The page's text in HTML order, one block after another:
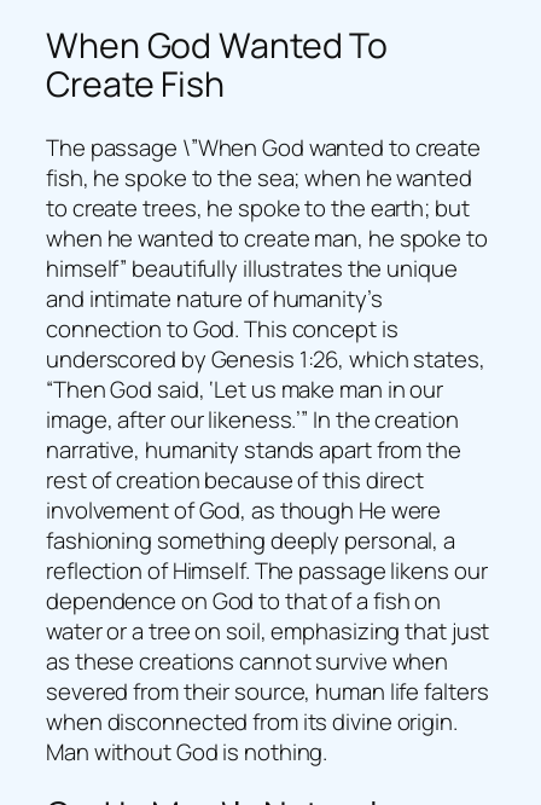
When God Wanted To
Create Fish
The passage \”When God wanted to create
fish, he spoke to the sea; when he wanted
to create trees, he spoke to the earth; but
when he wanted to create man, he spoke to
himself” beautifully illustrates the unique
and intimate nature of humanity’s
connection to God. This concept is
underscored by Genesis 1:26, which states,
“Then God said, ‘Let us make man in our
image, after our likeness.’” In the creation
narrative, humanity stands apart from the
rest of creation because of this direct
involvement of God, as though He were
fashioning something deeply personal, a
reflection of Himself. The passage likens our
dependence on God to that of a fish on
water or a tree on soil, emphasizing that just
as these creations cannot survive when
severed from their source, human life falters
when disconnected from its divine origin.
Man without God is nothing.